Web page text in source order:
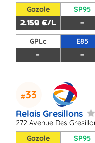
Gazole
2.159 €/L
SP95
-
GPLc
-
E85
-
33
Relais Gresillons
272 Avenue Des
Gazole
SP95